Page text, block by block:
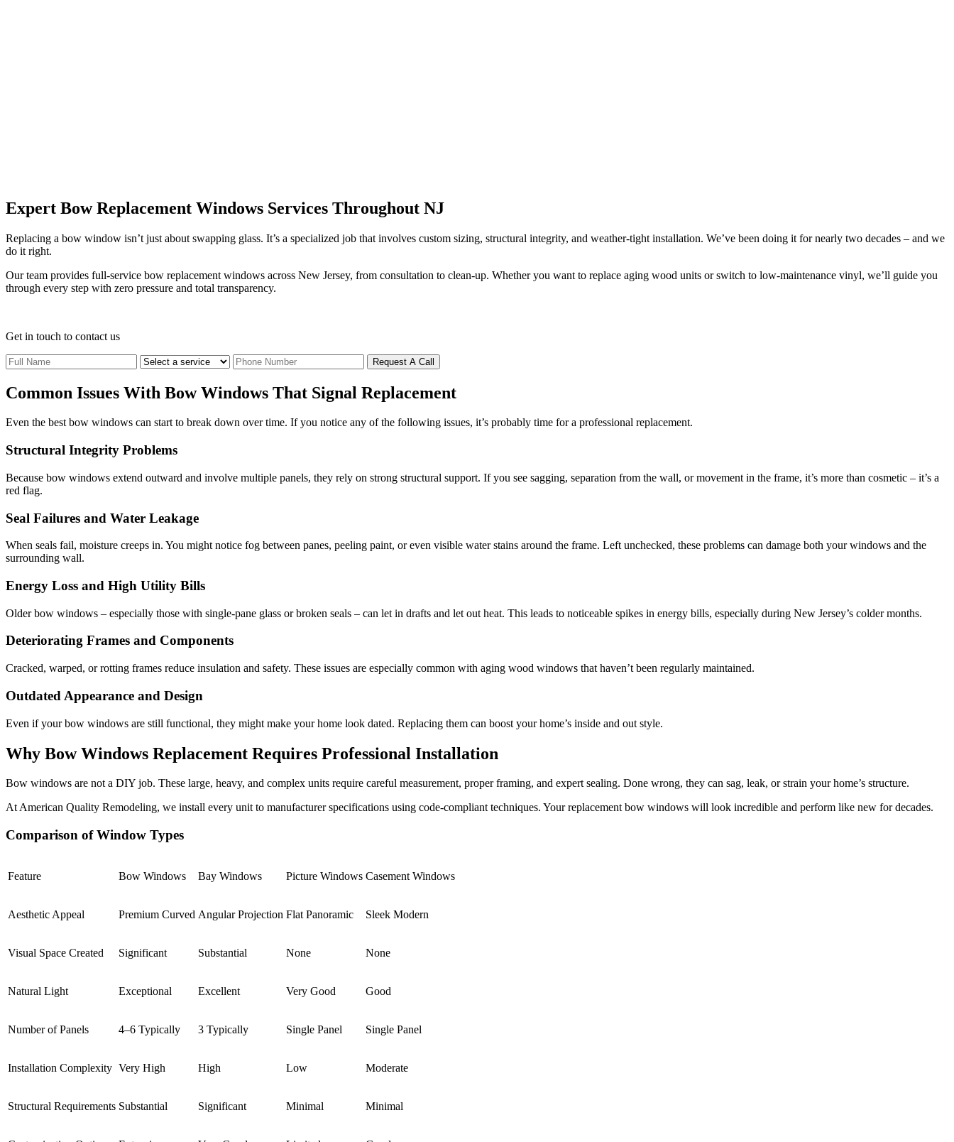
Expert Bow Replacement Windows Services Throughout NJ
Replacing a bow window isn’t just about swapping glass. It’s a specialized job that involves custom sizing, structural integrity, and weather-tight installation. We’ve been doing it for nearly two decades – and we
do it right.
Our team provides full-service bow replacement windows across New Jersey, from consultation to clean-up. Whether you want to replace aging wood units or switch to low-maintenance vinyl, we’ll guide you
through every step with zero pressure and total transparency.
Get in touch to contact us
Request A Call
Common Issues With Bow Windows That Signal Replacement
Even the best bow windows can start to break down over time. If you notice any of the following issues, it’s probably time for a professional replacement.
Structural Integrity Problems
Because bow windows extend outward and involve multiple panels, they rely on strong structural support. If you see sagging, separation from the wall, or movement in the frame, it’s more than cosmetic – it’s a
red flag.
Seal Failures and Water Leakage
When seals fail, moisture creeps in. You might notice fog between panes, peeling paint, or even visible water stains around the frame. Left unchecked, these problems can damage both your windows and the
surrounding wall.
Energy Loss and High Utility Bills
Older bow windows – especially those with single-pane glass or broken seals – can let in drafts and let out heat. This leads to noticeable spikes in energy bills, especially during New Jersey’s colder months.
Deteriorating Frames and Components
Cracked, warped, or rotting frames reduce insulation and safety. These issues are especially common with aging wood windows that haven’t been regularly maintained.
Outdated Appearance and Design
Even if your bow windows are still functional, they might make your home look dated. Replacing them can boost your home’s inside and out style.
Why Bow Windows Replacement Requires Professional Installation
Bow windows are not a DIY job. These large, heavy, and complex units require careful measurement, proper framing, and expert sealing. Done wrong, they can sag, leak, or strain your home’s structure.
At American Quality Remodeling, we install every unit to manufacturer specifications using code-compliant techniques. Your replacement bow windows will look incredible and perform like new for decades.
Comparison of Window Types
Feature Bow Windows Bay Windows Picture Windows Casement Windows
Aesthetic Appeal Premium Curved Angular Projection Flat Panoramic Sleek Modern
Visual Space Created Significant Substantial None None
Natural Light Exceptional Excellent Very Good Good
Number of Panels 4–6 Typically 3 Typically Single Panel Single Panel
Installation Complexity Very High High Low Moderate
Structural Requirements Substantial Significant Minimal Minimal